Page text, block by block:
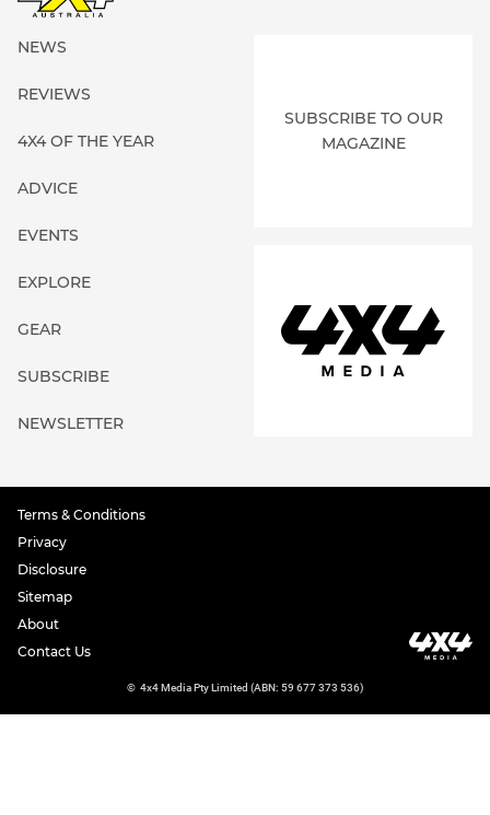
NEWS
REVIEWS
4X4 OF THE YEAR
ADVICE
EVENTS
EXPLORE
GEAR
SUBSCRIBE
NEWSLETTER
SUBSCRIBE TO OUR
MAGAZINE
Terms & Conditions
Privacy
Disclosure
Sitemap
About
Contact Us
© 4x4 Media Pty Limited (ABN: 59 677 373 536)